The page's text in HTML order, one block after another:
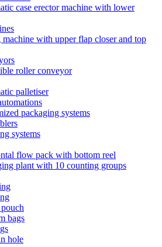
case erector machine with lower
machine with upper flap closer and top
roller conveyor
palletiser
packaging systems
systems
flow pack with bottom reel
plant with 10 counting groups
bags
hole